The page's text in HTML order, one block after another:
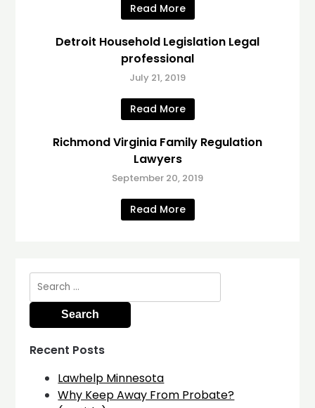
Read More
Detroit Household Legislation Legal
professional
July 21, 2019
Read More
Richmond Virginia Family Regulation
Lawyers
September 20, 2019
Read More
Search
Recent Posts
Lawhelp Minnesota
Why Keep Away From Probate?